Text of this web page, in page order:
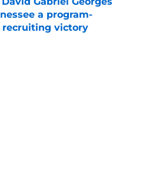
a program-
recruiting victory
Invalid Date